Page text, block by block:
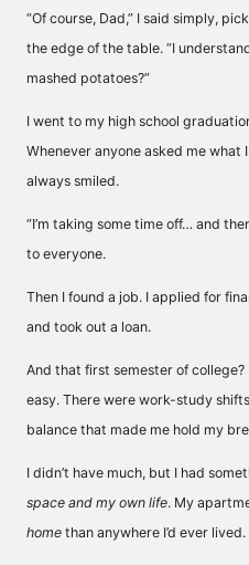
“Of course, Dad,” I said simply,
the edge of the table. “I
mashed potatoes?”
I went to my high school
Whenever anyone asked me what
always smiled.
“I’m taking some time off… and
to everyone.
Then I found a job. I applied for
and took out a loan.
And that first semester of college?
easy. There were work-study
balance that made me hold my
I didn’t have much, but I had
space and my own life. My
home than anywhere I’d ever lived.